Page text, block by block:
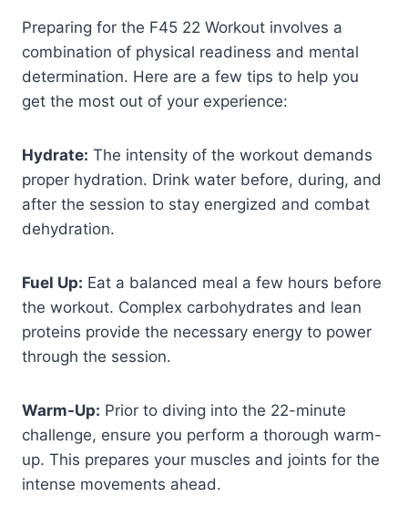
Preparing for the F45 22 Workout involves a
combination of physical readiness and mental
determination. Here are a few tips to help you
get the most out of your experience:
Hydrate: The intensity of the workout demands
proper hydration. Drink water before, during, and
after the session to stay energized and combat
dehydration.
Fuel Up: Eat a balanced meal a few hours before
the workout. Complex carbohydrates and lean
proteins provide the necessary energy to power
through the session.
Warm-Up: Prior to diving into the 22-minute
challenge, ensure you perform a thorough warm-
up. This prepares your muscles and joints for the
intense movements ahead.